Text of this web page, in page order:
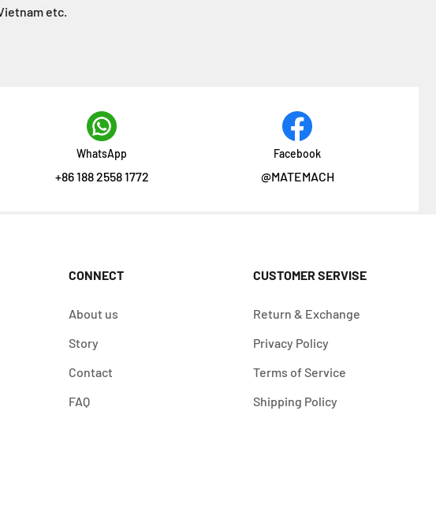
etc.
WhatsApp
+86 188 2558 1772
Facebook
@MATEMACH
CONNECT
About us
Story
Contact
FAQ
CUSTOMER SERVISE
Return & Exchange
Privacy Policy
Terms of Service
Shipping Policy